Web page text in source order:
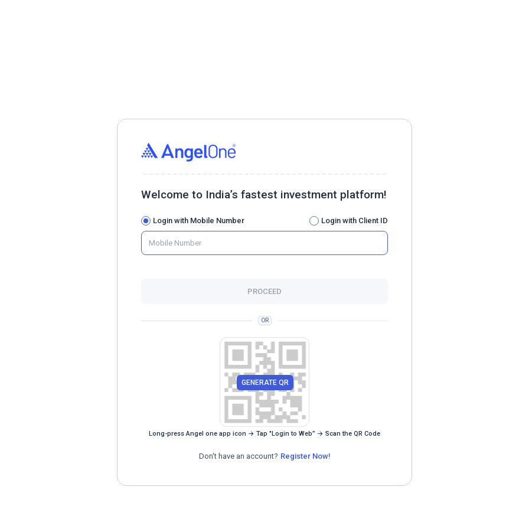
Welcome to India’s fastest investment platform!
Login with Mobile Number Login with Client ID
PROCEED
OR
GENERATE QR
Long-press Angel one app icon → Tap "Login to Web” → Scan the QR Code
Don't have an account? Register Now!